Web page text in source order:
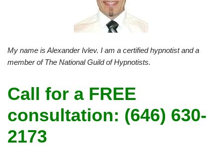
My name is Alexander Ivlev. I am a certified hypnotist and a
member of The National Guild of Hypnotists.
Call for a FREE
consultation: (646) 630-
2173